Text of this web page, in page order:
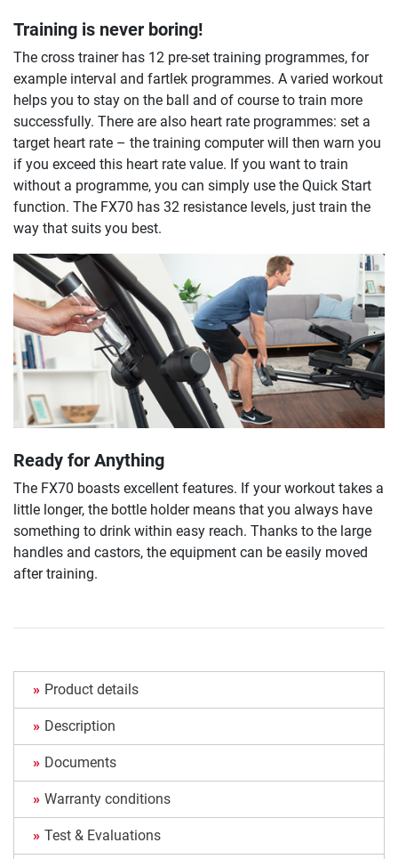
Training is never boring!
The cross trainer has 12 pre-set training programmes, for
example interval and fartlek programmes. A varied workout
helps you to stay on the ball and of course to train more
successfully. There are also heart rate programmes: set a
target heart rate – the training computer will then warn you
if you exceed this heart rate value. If you want to train
without a programme, you can simply use the Quick Start
function. The FX70 has 32 resistance levels, just train the
way that suits you best.
Ready for Anything
The FX70 boasts excellent features. If your workout takes a
little longer, the bottle holder means that you always have
something to drink within easy reach. Thanks to the large
handles and castors, the equipment can be easily moved
after training.
Product details
Description
Documents
Warranty conditions
Test & Evaluations